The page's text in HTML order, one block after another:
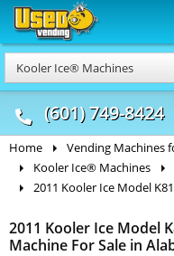
Kooler Ice® Machines
(601) 749-8424
Food Trucks
& Mobile Kitchens
Home Vending Machines
Kooler Ice® Machines
2011 Kooler Ice Model
2011 Kooler Ice Model
Machine For Sale in